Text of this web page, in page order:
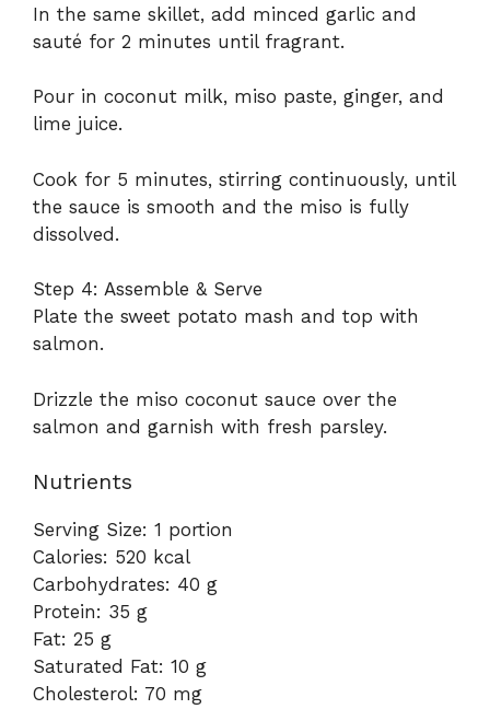
In the same skillet, add minced garlic and
sauté for 2 minutes until fragrant.
Pour in coconut milk, miso paste, ginger, and
lime juice.
Cook for 5 minutes, stirring continuously, until
the sauce is smooth and the miso is fully
dissolved.
Step 4: Assemble & Serve
Plate the sweet potato mash and top with
salmon.
Drizzle the miso coconut sauce over the
salmon and garnish with fresh parsley.
Nutrients
Serving Size: 1 portion
Calories: 520 kcal
Carbohydrates: 40 g
Protein: 35 g
Fat: 25 g
Saturated Fat: 10 g
Cholesterol: 70 mg